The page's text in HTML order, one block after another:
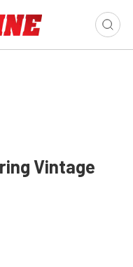
Vintage